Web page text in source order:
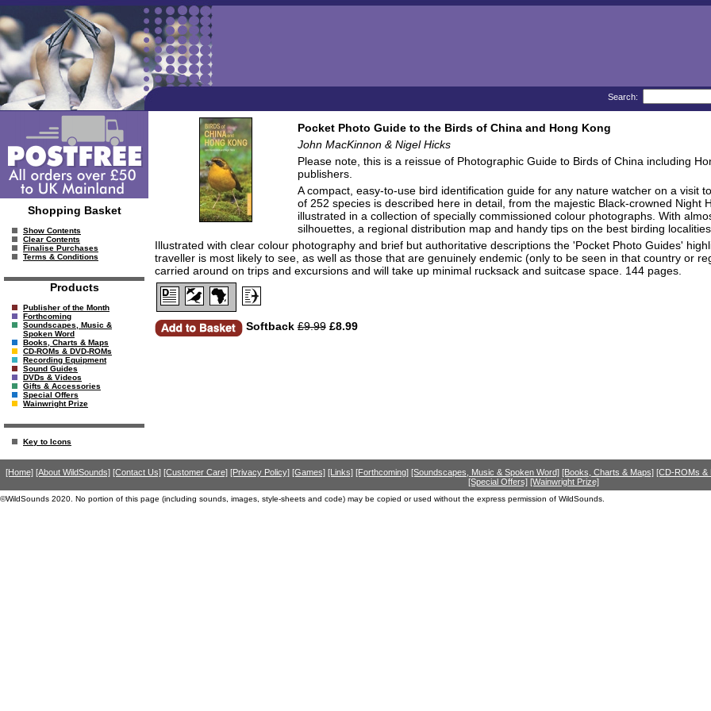
Search:
Shopping Basket
Show Contents
Clear Contents
Finalise Purchases
Terms & Conditions
Products
Publisher of the Month
Forthcoming
Soundscapes, Music &
Spoken Word
Books, Charts & Maps
CD-ROMs & DVD-ROMs
Recording Equipment
Sound Guides
DVDs & Videos
Gifts & Accessories
Special Offers
Wainwright Prize
Key to Icons
Pocket Photo Guide to the Birds of China and Hong Kong
John MacKinnon & Nigel Hicks
Please note, this is a reissue of Photographic Guide to Birds of China including
publishers.
A compact, easy-to-use bird identification guide for any nature watcher on a visit
of 252 species is described here in detail, from the majestic Black-crowned Night
illustrated in a collection of specially commissioned colour photographs. With
silhouettes, a regional distribution map and handy tips on the best birding localities.
Illustrated with clear colour photography and brief but authoritative descriptions the 'Pocket Photo Guides'
traveller is most likely to see, as well as those that are genuinely endemic (only to be seen in that country or
carried around on trips and excursions and will take up minimal rucksack and suitcase space. 144 pages.
Softback £9.99£8.99
[Home] [About WildSounds] [Contact Us] [Customer Care] [Privacy Policy] [Games] [Links] [Forthcoming] [Soundscapes, Music & Spoken Word] [Books, Charts & Maps] [CD-ROMs &
[Special Offers] [Wainwright Prize]
©WildSounds 2020. No portion of this page (including sounds, images, style-sheets and code) may be copied or used without the express permission of WildSounds.